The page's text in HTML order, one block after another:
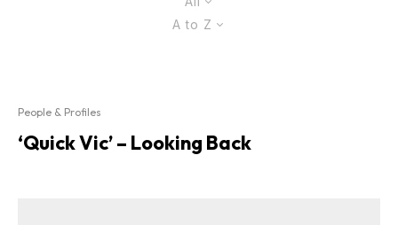
A to Z
People & Profiles
‘Quick Vic’ – Looking Back